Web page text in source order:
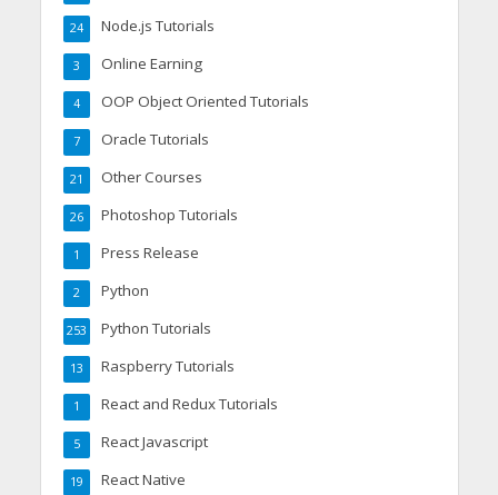
Node.js Tutorials
24
Online Earning
3
OOP Object Oriented Tutorials
4
Oracle Tutorials
7
Other Courses
21
Photoshop Tutorials
26
Press Release
1
Python
2
Python Tutorials
253
Raspberry Tutorials
13
React and Redux Tutorials
1
React Javascript
5
React Native
19